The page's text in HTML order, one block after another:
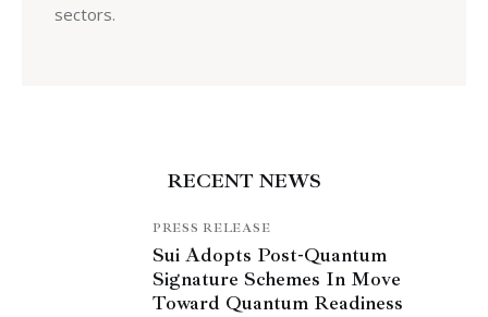
sectors.
RECENT NEWS
PRESS RELEASE
Sui Adopts Post-Quantum
Signature Schemes In Move
Toward Quantum Readiness